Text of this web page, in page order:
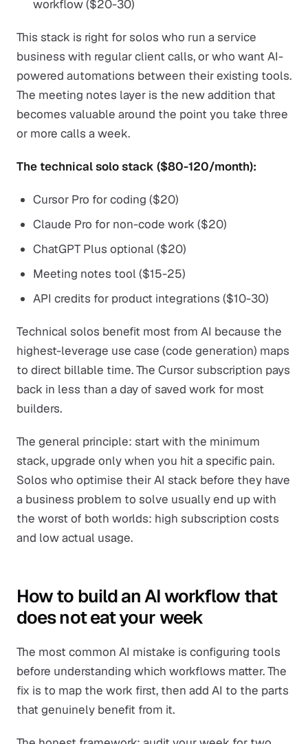
workflow ($20-30)
This stack is right for solos who run a service
business with regular client calls, or who want AI-
powered automations between their existing tools.
The meeting notes layer is the new addition that
becomes valuable around the point you take three
or more calls a week.
The technical solo stack ($80-120/month):
Cursor Pro for coding ($20)
Claude Pro for non-code work ($20)
ChatGPT Plus optional ($20)
Meeting notes tool ($15-25)
API credits for product integrations ($10-30)
Technical solos benefit most from AI because the
highest-leverage use case (code generation) maps
to direct billable time. The Cursor subscription pays
back in less than a day of saved work for most
builders.
The general principle: start with the minimum
stack, upgrade only when you hit a specific pain.
Solos who optimise their AI stack before they have
a business problem to solve usually end up with
the worst of both worlds: high subscription costs
and low actual usage.
How to build an AI workflow that
does not eat your week
The most common AI mistake is configuring tools
before understanding which workflows matter. The
fix is to map the work first, then add AI to the parts
that genuinely benefit from it.